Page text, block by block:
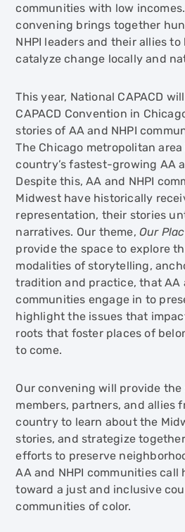
communities with low
convening brings together
NHPI leaders and their allies
catalyze change locally and
This year, National CAPACD
CAPACD Convention in
stories of AA and NHPI
The Chicago metropolitan
country’s fastest-growing AA
Despite this, AA and NHPI
Midwest have historically
representation, their stories
narratives. Our theme, Our
provide the space to explore
modalities of storytelling,
tradition and practice, that AA
communities engage in to
highlight the issues that
roots that foster places of
to come.
Our convening will provide the
members, partners, and allies
country to learn about the
stories, and strategize
efforts to preserve
AA and NHPI communities call
toward a just and inclusive
communities of color.